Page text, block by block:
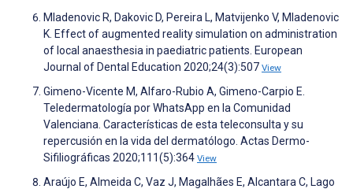
Mladenovic R, Dakovic D, Pereira L, Matvijenko V, Mladenovic
K. Effect of augmented reality simulation on administration
of local anaesthesia in paediatric patients. European
Journal of Dental Education 2020;24(3):507 View
Gimeno-Vicente M, Alfaro-Rubio A, Gimeno-Carpio E.
Teledermatología por WhatsApp en la Comunidad
Valenciana. Características de esta teleconsulta y su
repercusión en la vida del dermatólogo. Actas Dermo-
Sifiliográficas 2020;111(5):364 View
Araújo E, Almeida C, Vaz J, Magalhães E, Alcantara C, Lago